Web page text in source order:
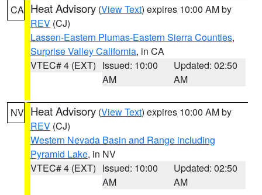
CA Heat Advisory (View Text) expires 10:00 AM by
REV (CJ)
Lassen-Eastern Plumas-Eastern Sierra Counties,
Surprise Valley California, in CA
VTEC# 4 (EXT) Issued: 10:00
AM
Updated: 02:50
AM
NV Heat Advisory (View Text) expires 10:00 AM by
REV (CJ)
Western Nevada Basin and Range including
Pyramid Lake, in NV
VTEC# 4 (EXT) Issued: 10:00
AM
Updated: 02:50
AM